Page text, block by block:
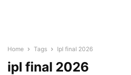
Home Tags Ipl final 2026
ipl final 2026